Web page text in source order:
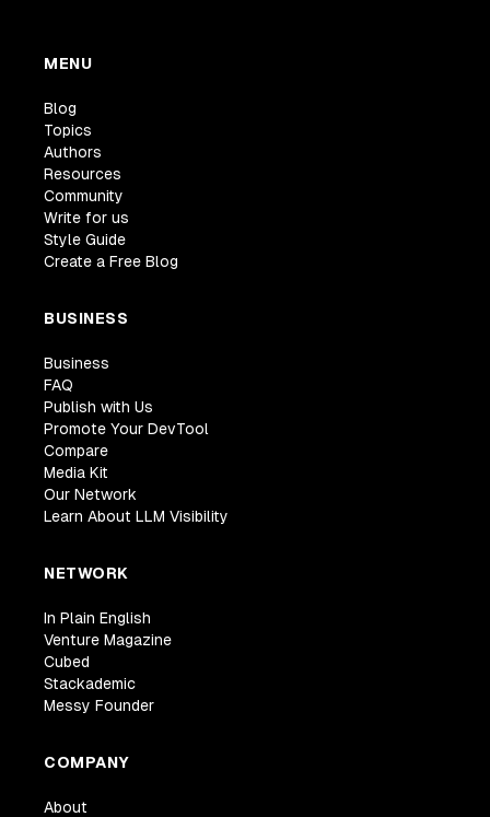
MENU
Blog
Topics
Authors
Resources
Community
Write for us
Style Guide
Create a Free Blog
BUSINESS
Business
FAQ
Publish with Us
Promote Your DevTool
Compare
Media Kit
Our Network
Learn About LLM Visibility
NETWORK
In Plain English
Venture Magazine
Cubed
Stackademic
Messy Founder
COMPANY
About